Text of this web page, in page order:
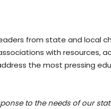
from state and local
with resources,
the most pressing
to the needs of our